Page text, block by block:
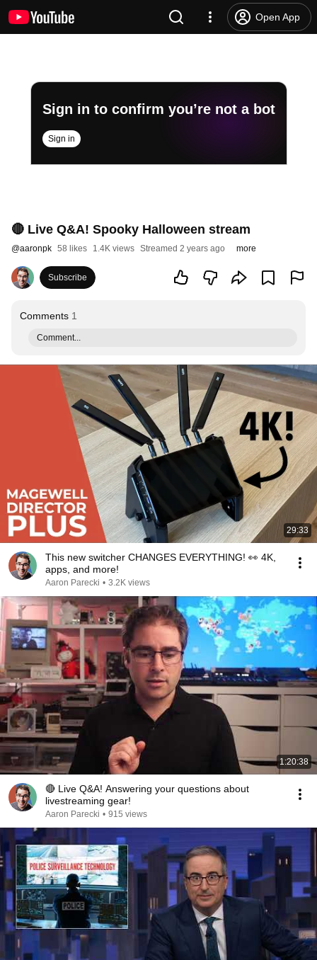
Open App
Sign in to confirm you’re not a bot
Sign in
🔴 Live Q&A! Spooky Halloween stream
@aaronpk 58 likes 1.4K views Streamed 2 years ago more
Subscribe
Comments 1
Comment...
29:33
This new switcher CHANGES EVERYTHING! 👀 4K,
apps, and more!
Aaron Parecki • 3.2K views
1:20:38
🔴 Live Q&A! Answering your questions about
livestreaming gear!
Aaron Parecki • 915 views